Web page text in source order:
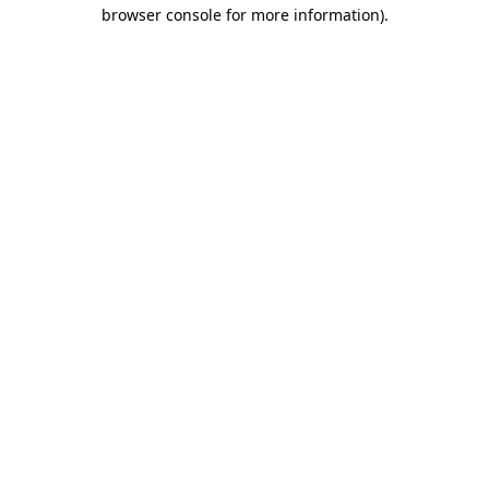
browser console for more information).